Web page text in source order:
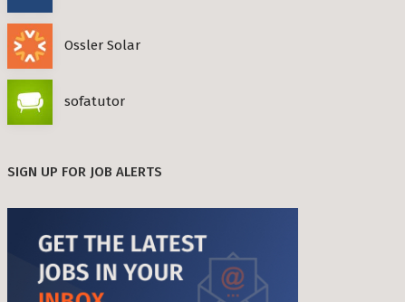
Ossler Solar
sofatutor
SIGN UP FOR JOB ALERTS